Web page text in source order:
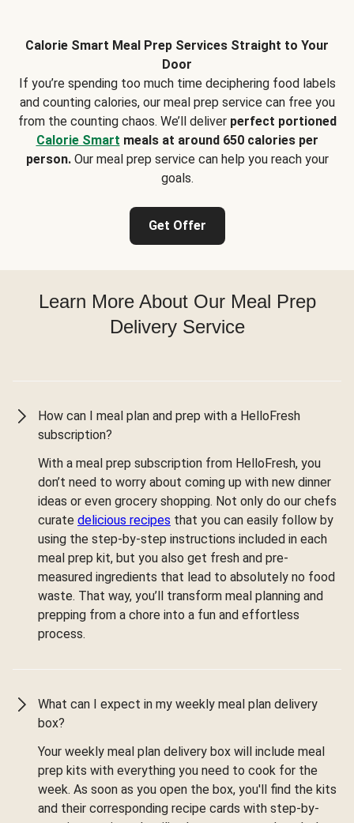
Calorie Smart Meal Prep Services Straight to Your
Door
If you’re spending too much time deciphering food labels
and counting calories, our meal prep service can free you
from the counting chaos. We’ll deliver perfect portioned
Calorie Smart meals at around 650 calories per
person.Our meal prep service can help you reach your
goals.
Get Offer
Learn More About Our Meal Prep
Delivery Service
How can I meal plan and prep with a HelloFresh
subscription?
With a meal prep subscription from HelloFresh, you
don’t need to worry about coming up with new dinner
ideas or even grocery shopping. Not only do our chefs
curate delicious recipes that you can easily follow by
using the step-by-step instructions included in each
meal prep kit, but you also get fresh and pre-
measured ingredients that lead to absolutely no food
waste. That way, you’ll transform meal planning and
prepping from a chore into a fun and effortless
process.
What can I expect in my weekly meal plan delivery
box?
Your weekly meal plan delivery box will include meal
prep kits with everything you need to cook for the
week. As soon as you open the box, you'll find the kits
and their corresponding recipe cards with step-by-